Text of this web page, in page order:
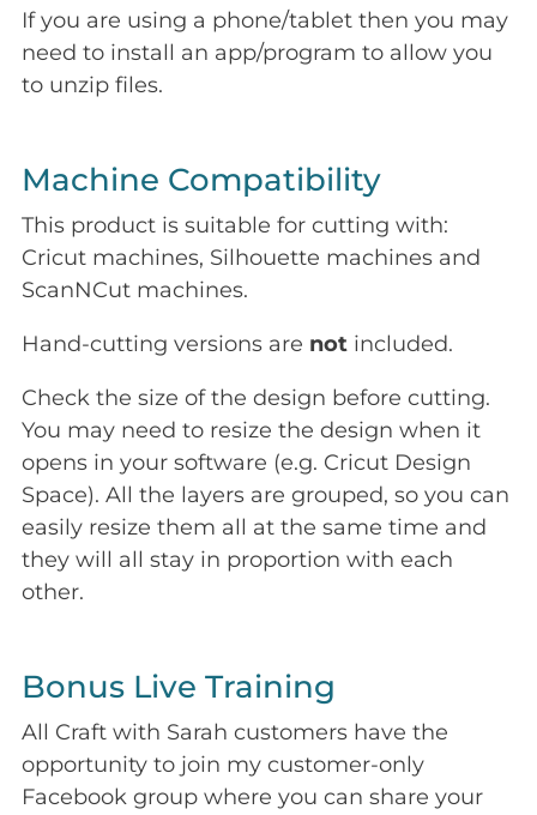
If you are using a phone/tablet then you may
need to install an app/program to allow you
to unzip files.
Machine Compatibility
This product is suitable for cutting with:
Cricut machines, Silhouette machines and
ScanNCut machines.
Hand-cutting versions are not included.
Check the size of the design before cutting.
You may need to resize the design when it
opens in your software (e.g. Cricut Design
Space). All the layers are grouped, so you can
easily resize them all at the same time and
they will all stay in proportion with each
other.
Bonus Live Training
All Craft with Sarah customers have the
opportunity to join my customer-only
Facebook group where you can share your